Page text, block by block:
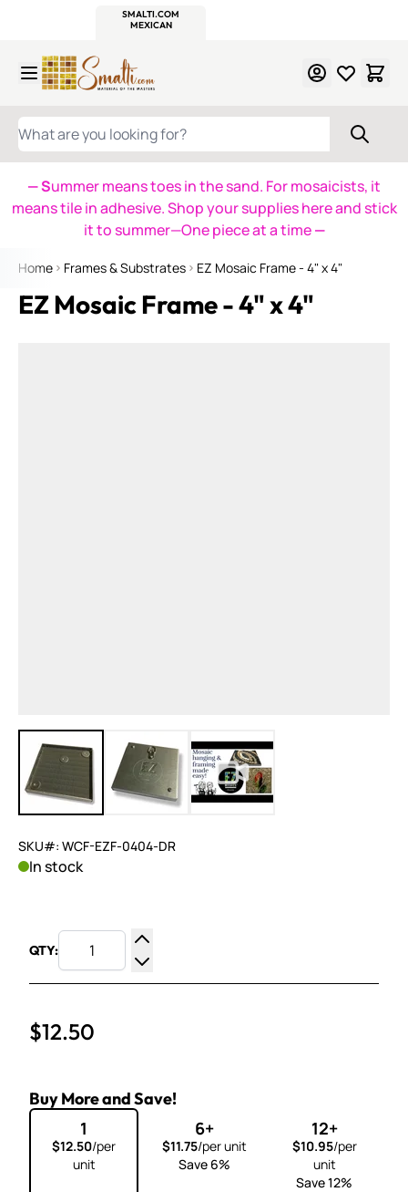
SMALTI.COM
MEXICAN
WHAT ARE YOU LOOKING FOR?
— Summer means toes in the sand. For mosaicists, it
means tile in adhesive. Shop your supplies here and stick
it to summer—One piece at a time—
Home Frames & Substrates EZ Mosaic Frame - 4" x 4"
EZ Mosaic Frame - 4" x 4"
View larger imageView larger imageView larger image
SKU#: WCF-EZF-0404-DR
In stock
QTY:
Increase Quantity
Decrease Quantity
$12.50
Buy More and Save!
1
$12.50/per
unit
6+
$11.75/per unit
Save 6%
12+
$10.95/per
unit
Save 12%